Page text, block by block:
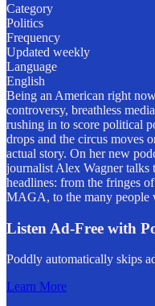
Category
Politics
Frequency
Updated weekly
Language
English
Being an American right
controversy, breathless
rushing in to score political
drops and the circus moves
actual story. On her new
journalist Alex Wagner talks
headlines: from the fringes
MAGA, to the many people
Listen Ad-Free with
Poddly automatically skips
Learn More